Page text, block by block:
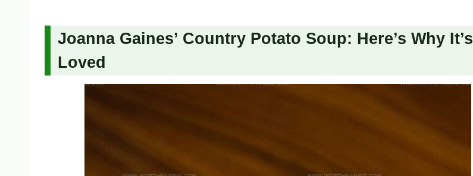
Joanna Gaines’ Country Potato Soup: Here’s Why It’s
Loved